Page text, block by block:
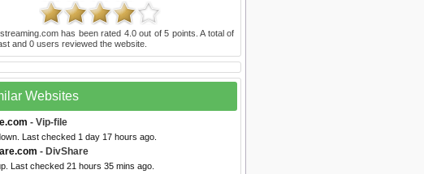
has been rated 4.0out of5 points. A total of
and 0 users reviewed the website.
Websites
- Vip-file
Last checked 1 day 17 hours ago.
- DivShare
Last checked 21 hours 35 mins ago.